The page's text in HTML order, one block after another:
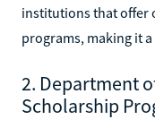
institutions that offer
programs, making it
2. Department
Scholarship